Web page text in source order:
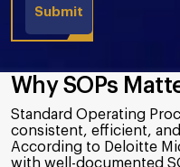
Why SOPs
Standard Operating
consistent, efficient,
According to Deloitte
with well-documented